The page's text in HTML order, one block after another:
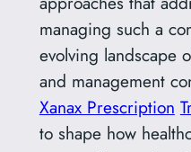
managing such a
evolving landscape
and management
Xanax Prescription
to shape how